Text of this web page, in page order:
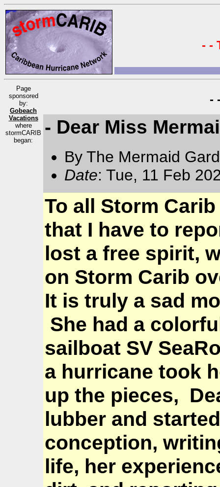
- -
Page
sponsored
by:
Gobeach
Vacations
where
stormCARIB
began:
-
- Dear Miss
By The Mermaid
Date: Tue, 11 Feb
To all Storm
that I have to
lost a free spirit,
on Storm Carib
It is truly a sad
She had a
sailboat SV
a hurricane took
up the pieces,
lubber and
conception,
life, her